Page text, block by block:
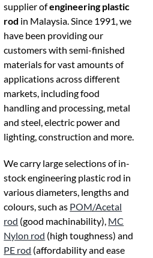
supplier ofengineering plastic
rod in Malaysia. Since 1991, we
have been providing our
customers with semi-finished
materials for vast amounts of
applications across different
markets, including food
handling and processing, metal
and steel, electric power and
lighting, construction and more.
We carry large selections of in-
stock engineering plastic rod in
various diameters, lengths and
colours, such as POM/Acetal
rod (good machinability), MC
Nylon rod (high toughness) and
PE rod (affordability and ease